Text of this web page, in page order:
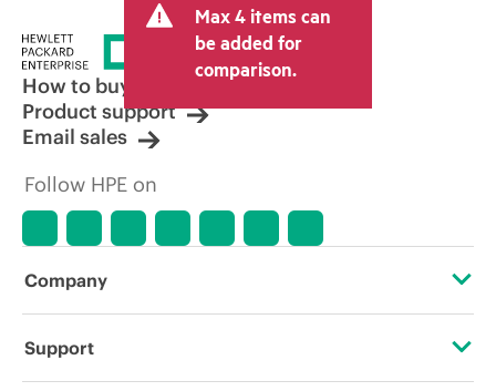
Max 4 items can
be added for
comparison.
How to buy
Product support
Email sales
Follow HPE on
Company
About HPE
Support